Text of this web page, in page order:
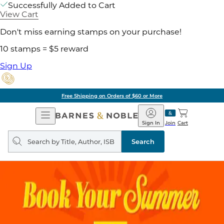
Successfully Added to Cart
View Cart
Don't miss earning stamps on your purchase!
10 stamps = $5 reward
Sign Up
Free Shipping on Orders of $60 or More
Open
Navigation
Barnes
&
Noble
Join
Sign In Cart
Search
query
Search